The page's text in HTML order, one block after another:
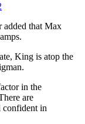
added that Max
King is atop the
in the
are
confident in